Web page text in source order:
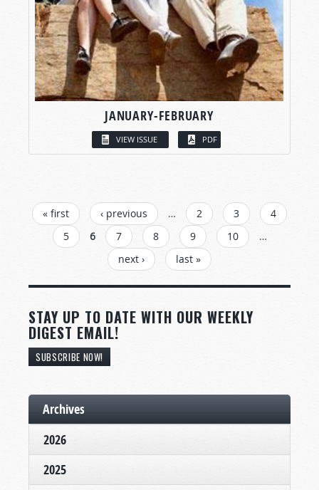
JANUARY-FEBRUARY
VIEW ISSUE PDF
PAGES
« first ‹ previous … 2 3
4
5
6 7 8 9 10
…
next ›
last »
STAY UP TO DATE WITH OUR WEEKLY
DIGEST EMAIL!
SUBSCRIBE NOW!
Archives
2026
2025